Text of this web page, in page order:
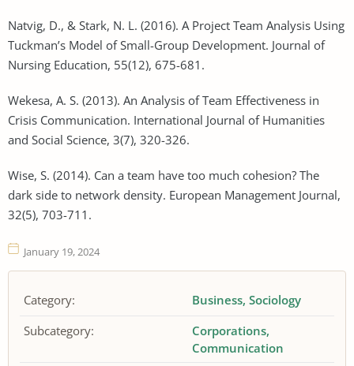
Natvig, D., & Stark, N. L. (2016). A Project Team Analysis Using
Tuckman’s Model of Small-Group Development. Journal of
Nursing Education, 55(12), 675-681.
Wekesa, A. S. (2013). An Analysis of Team Effectiveness in
Crisis Communication. International Journal of Humanities
and Social Science, 3(7), 320-326.
Wise, S. (2014). Can a team have too much cohesion? The
dark side to network density. European Management Journal,
32(5), 703-711.
January 19, 2024
Category: Business Sociology
Subcategory:
Corporations
Communication